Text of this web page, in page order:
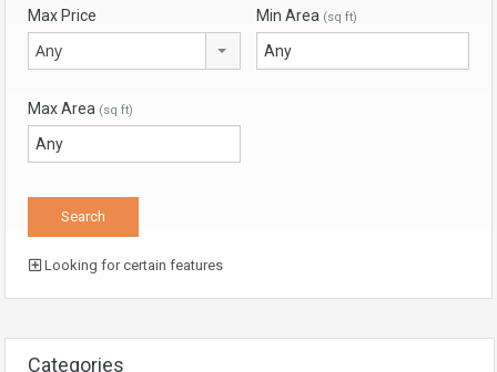
Max Price
Any
Min Area (sq ft)
Max Area (sq ft)
Looking for certain features
Categories